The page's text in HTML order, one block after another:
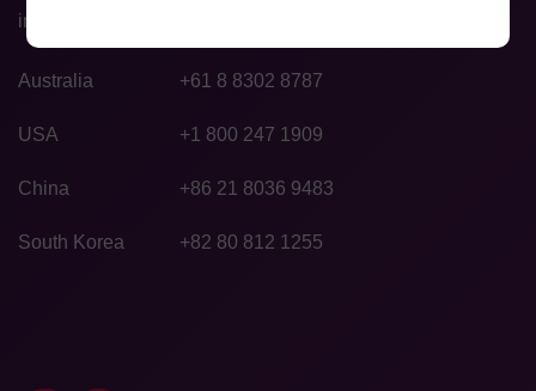
info@agilexbiolabs.com
Australia +61 8 8302 8787
USA +1 800 247 1909
China +86 21 8036 9483
South Korea +82 80 812 1255